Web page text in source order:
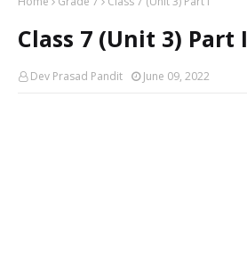
Class 7 (Unit 3) Part I
Dev Prasad Pandit June 09, 2022